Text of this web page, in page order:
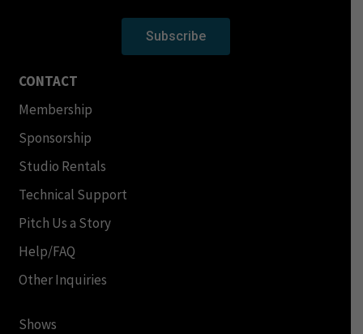
Subscribe
CONTACT
Membership
Sponsorship
Studio Rentals
Technical Support
Pitch Us a Story
Help/FAQ
Other Inquiries
Shows